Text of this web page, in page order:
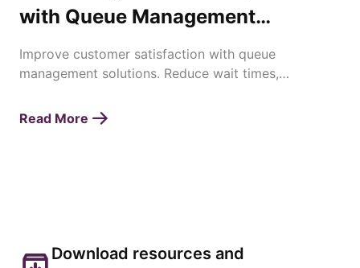
with Queue Management
Solutions
Improve customer satisfaction with queue
management solutions. Reduce wait times,
efficiency effortlessly.
Read More
Download resources and